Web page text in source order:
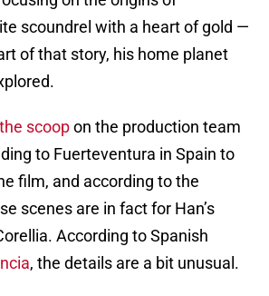
scoundrel with a heart of gold —
of that story, his home planet
scoopon the production team
to Fuerteventura in Spain to
film, and according to the
scenes are in fact for Han’s
According to Spanish
, the details are a bit unusual.